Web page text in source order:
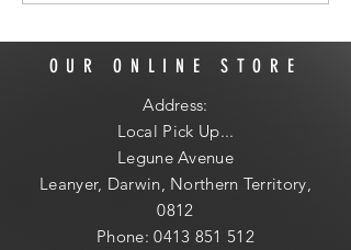
OUR ONLINE STORE
Address:
Local Pick Up...
Legune Avenue
Leanyer, Darwin, Northern Territory,
0812
Phone:0413 851 512